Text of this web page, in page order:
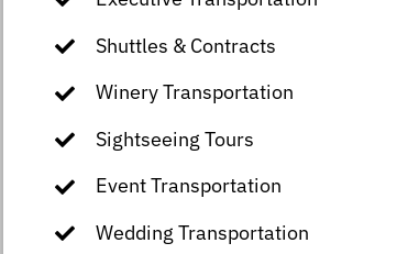
Shuttles & Contracts
Winery Transportation
Sightseeing Tours
Event Transportation
Wedding Transportation